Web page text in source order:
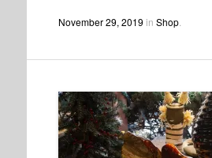
November 29, 2019 in Shop.